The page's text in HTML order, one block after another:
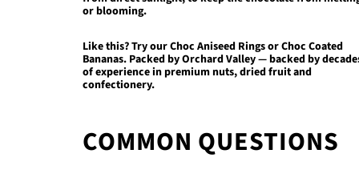
or blooming.
Like this? Try ourChoc Aniseed RingsorChoc Coated
Bananas. Packed by Orchard Valley — backed by
of experience in premium nuts, dried fruit and
confectionery.
COMMON QUESTIONS